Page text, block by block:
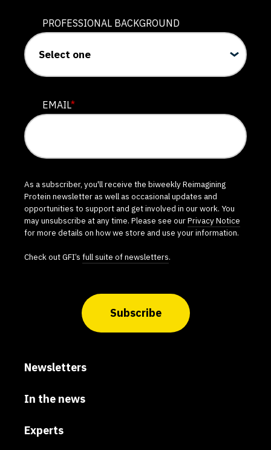
PROFESSIONAL BACKGROUND
EMAIL*
As a subscriber, you'll receive the biweekly Reimagining
Protein newsletter as well as occasional updates and
opportunities to support and get involved in our work. You
may unsubscribe at any time. Please see ourPrivacy Notice
for more details on how we store and use your information.
Check out GFI’s full suite of newsletters.
Subscribe
Newsletters
In the news
Experts